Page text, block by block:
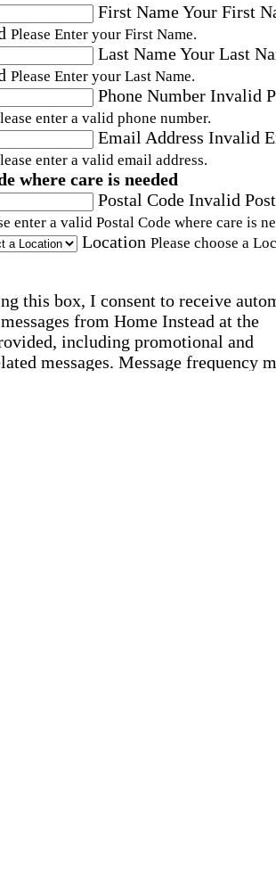
First NameYour First
Please Enter your First Name.
Last NameYour Last
Please Enter your Last Name.
Phone Number Invalid
enter a valid phone number.
Email Address Invalid
enter a valid email address.
where care is needed
Postal Code Invalid
enter a valid Postal Code where care is
Location Please choose a
this box, I consent to receive
from Home Instead at the
including promotional and
messages. Message frequency